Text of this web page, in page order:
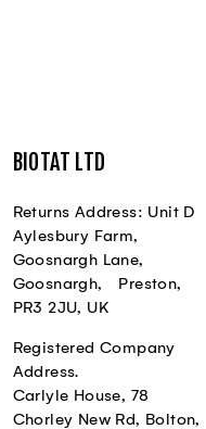
BIOTAT LTD
Returns Address: Unit D
Aylesbury Farm,
Goosnargh Lane,
Goosnargh, Preston,
PR3 2JU, UK
Registered Company
Address.
Carlyle House, 78
Chorley New Rd, Bolton,